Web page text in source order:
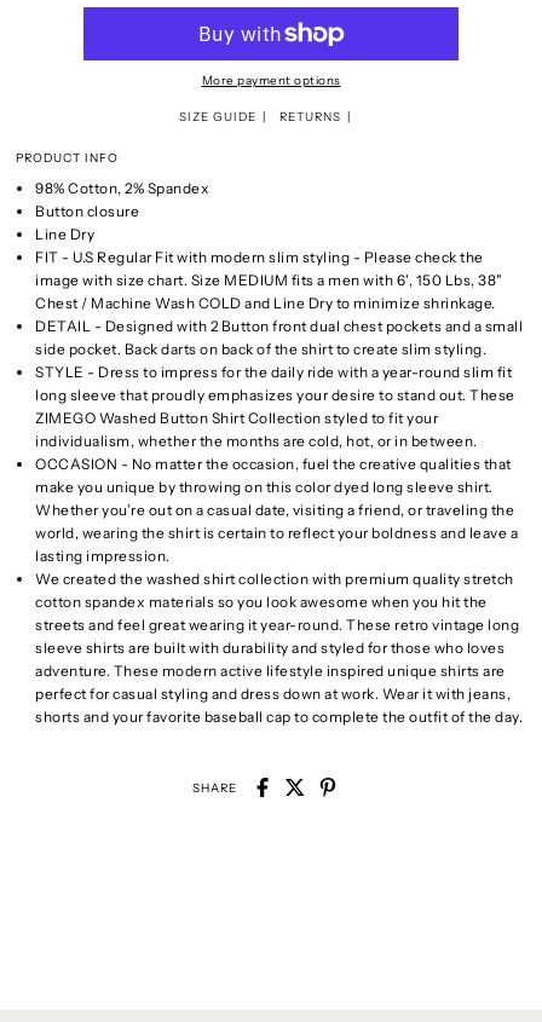
More payment options
SIZE GUIDE RETURNS
PRODUCT INFO
98% Cotton, 2% Spandex
Button closure
Line Dry
FIT - U.S Regular Fit with modern slim styling - Please check the
image with size chart. Size MEDIUM fits a men with 6', 150 Lbs, 38"
Chest / Machine Wash COLD and Line Dry to minimize shrinkage.
DETAIL - Designed with 2 Button front dual chest pockets and a small
side pocket. Back darts on back of the shirt to create slim styling.
STYLE - Dress to impress for the daily ride with a year-round slim fit
long sleeve that proudly emphasizes your desire to stand out. These
ZIMEGO Washed Button Shirt Collection styled to fit your
individualism, whether the months are cold, hot, or in between.
OCCASION - No matter the occasion, fuel the creative qualities that
make you unique by throwing on this color dyed long sleeve shirt.
Whether you’re out on a casual date, visiting a friend, or traveling the
world, wearing the shirt is certain to reflect your boldness and leave a
lasting impression.
We created the washed shirt collection with premium quality stretch
cotton spandex materials so you look awesome when you hit the
streets and feel great wearing it year-round. These retro vintage long
sleeve shirts are built with durability and styled for those who loves
adventure. These modern active lifestyle inspired unique shirts are
perfect for casual styling and dress down at work. Wear it with jeans,
shorts and your favorite baseball cap to complete the outfit of the day.
SHARE